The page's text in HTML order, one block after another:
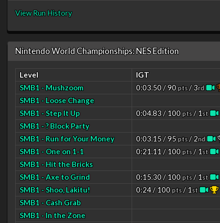
View Run History
Nintendo World Championships: NES Edition
Level
IGT
SMB1 - Mushzoom
0:03.50 / 90pts/ 3rd
SMB1 - Loose Change
SMB1 - Step It Up
0:04.83 / 100pts/ 1st
SMB1 - ? Block Party
SMB1 - Run for Your Money
0:03.15 / 95pts/ 2nd
SMB1 - One on 1-1 0:21.11 / 100pts/ 1st
SMB1 - Hit the Bricks
SMB1 - Axe to Grind
0:15.30 / 100pts/ 1st
SMB1 - Shoo, Lakitu! 0:24 / 100pts/ 1st
SMB1 - Cash Grab
SMB1 - In the Zone